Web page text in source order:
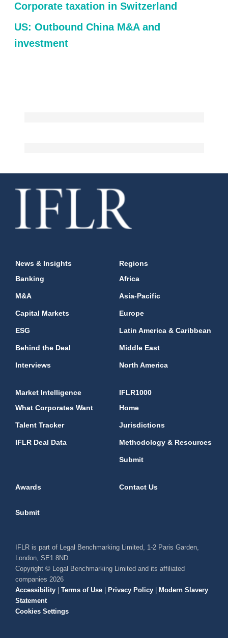
Corporate taxation in Switzerland
US: Outbound China M&A and
investment
News & Insights
Banking
M&A
Capital Markets
ESG
Behind the Deal
Interviews
Regions
Africa
Asia-Pacific
Europe
Latin America & Caribbean
Middle East
North America
Market Intelligence
What Corporates Want
Talent Tracker
IFLR Deal Data
IFLR1000
Home
Jurisdictions
Methodology & Resources
Submit
Awards Contact Us
Submit
IFLR is part of Legal Benchmarking Limited, 1-2 Paris Garden,
London, SE1 8ND
Copyright © Legal Benchmarking Limited and its affiliated
companies 2026
Accessibility | Terms of Use | Privacy Policy | Modern Slavery
Statement
Cookies Settings